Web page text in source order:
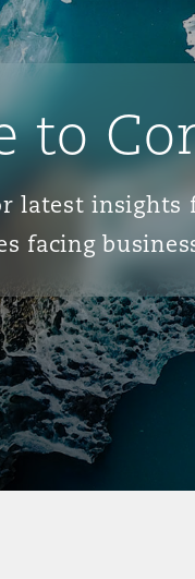
to
latest insights
facing